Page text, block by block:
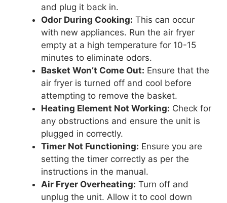
and plug it back in.
Odor During Cooking: This can occur
with new appliances. Run the air fryer
empty at a high temperature for 10-15
minutes to eliminate odors.
Basket Won’t Come Out: Ensure that the
air fryer is turned off and cool before
attempting to remove the basket.
Heating Element Not Working: Check for
any obstructions and ensure the unit is
plugged in correctly.
Timer Not Functioning: Ensure you are
setting the timer correctly as per the
instructions in the manual.
Air Fryer Overheating: Turn off and
unplug the unit. Allow it to cool down